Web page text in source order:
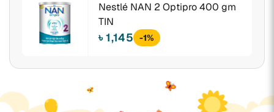
Nestlé NAN 2 Optipro 400 gm
TIN
৳ 1,145 -1%